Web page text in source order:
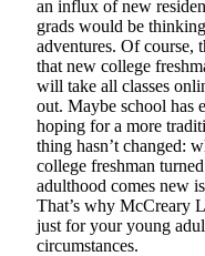
an influx of new
grads would be
adventures. Of course,
that new college
will take all classes
out. Maybe school has
hoping for a more
thing hasn’t changed:
college freshman
adulthood comes new
That’s why McCreary
just for your young
circumstances.